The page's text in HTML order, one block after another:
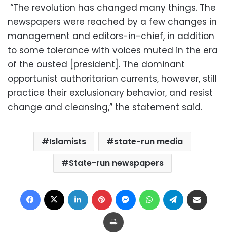
“The revolution has changed many things. The
newspapers were reached by a few changes in
management and editors-in-chief, in addition
to some tolerance with voices muted in the era
of the ousted [president]. The dominant
opportunist authoritarian currents, however, still
practice their exclusionary behavior, and resist
change and cleansing,” the statement said.
Islamists
state-run media
State-run newspapers
Facebook LinkedIn Pinterest MessengerWhatsAppTelegram
Print